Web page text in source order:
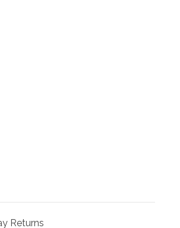
Returns